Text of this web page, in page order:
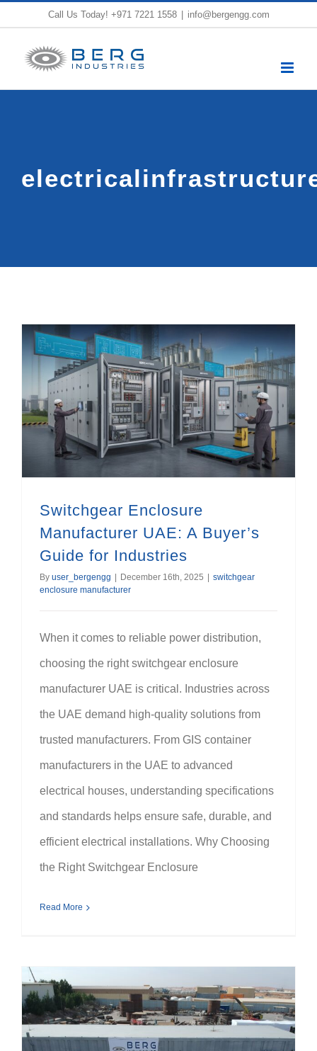
content
Call Us Today! +971 7221 1558 info@bergengg.com
Switchgear Enclosure
Manufacturer UAE: A Buyer’s
Guide for Industries
By user_bergengg December 16th, 2025
switchgear
enclosure manufacturer
When it comes to reliable power distribution,
choosing the right switchgear enclosure
manufacturer UAE is critical. Industries across
the UAE demand high-quality solutions from
trusted manufacturers. From GIS container
manufacturers in the UAE to advanced
electrical houses, understanding specifications
and standards helps ensure safe, durable, and
efficient electrical installations. Why Choosing
the Right Switchgear Enclosure
Read More